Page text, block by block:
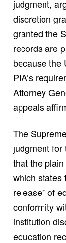
judgment,
discretion
granted the
records are
because the
PIA’s
Attorney
appeals
The
judgment for
that the
which states
release” of
conformity
institution
education